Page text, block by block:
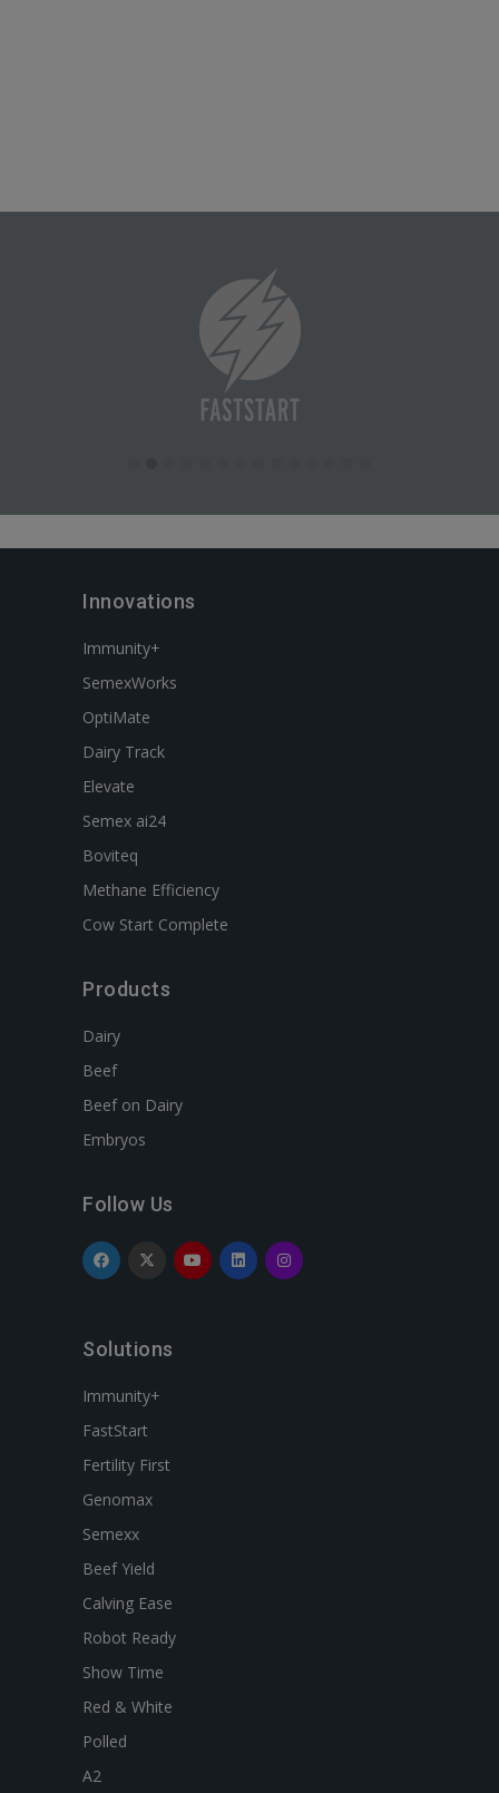
Innovations
Immunity+
SemexWorks
OptiMate
Dairy Track
Elevate
Semex ai24
Boviteq
Methane Efficiency
Cow Start Complete
Products
Dairy
Beef
Beef on Dairy
Embryos
Follow Us
Solutions
Immunity+
FastStart
Fertility First
Genomax
Semexx
Beef Yield
Calving Ease
Robot Ready
Show Time
Red & White
Polled
A2